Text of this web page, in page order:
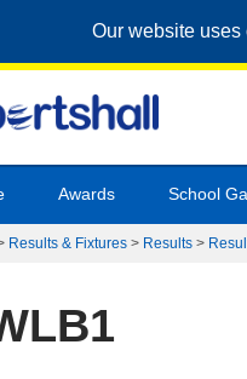
Our website
Awards School
Results & Fixtures > Results >